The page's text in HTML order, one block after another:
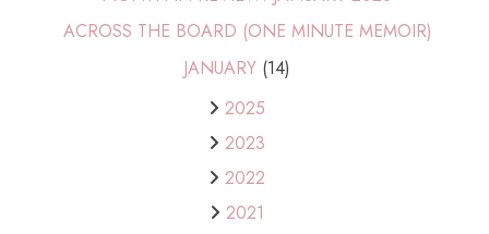
ACROSS THE BOARD (ONE MINUTE MEMOIR)
JANUARY (14)
2025
2023
2022
2021